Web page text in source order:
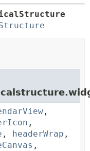
,
,
, headerWrap ,
,